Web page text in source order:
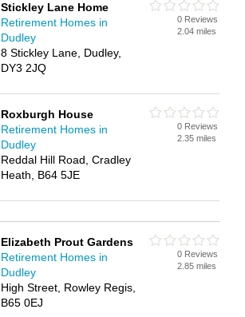
Stickley Lane Home
Retirement Homes in
Dudley
8 Stickley Lane, Dudley,
DY3 2JQ
0 Reviews
2.04 miles
Roxburgh House
Retirement Homes in
Dudley
Reddal Hill Road, Cradley
Heath, B64 5JE
0 Reviews
2.35 miles
Elizabeth Prout Gardens
Retirement Homes in
Dudley
High Street, Rowley Regis,
B65 0EJ
0 Reviews
2.85 miles